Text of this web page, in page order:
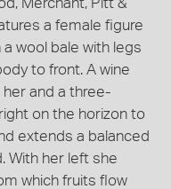
a female figure
wool bale with legs
to front. A wine
and a three-
on the horizon to
extends a balanced
With her left she
which fruits flow